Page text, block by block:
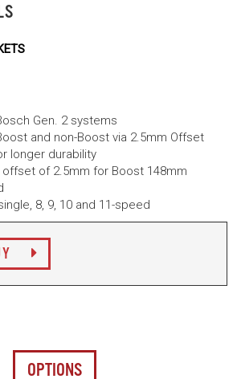
Gen. 2 systems
and non-Boost via 2.5mm Offset
longer durability
offset of 2.5mm for Boost 148mm
8, 9, 10 and 11-speed
OPTIONS